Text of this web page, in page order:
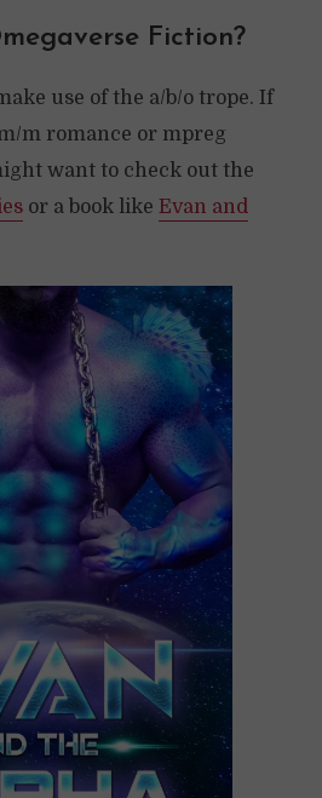
Fiction?
use of the a/b/o trope. If
m romance or mpreg
want to check out the
or a book like Evan and